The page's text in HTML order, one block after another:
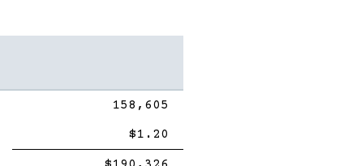
158,605
$1.20